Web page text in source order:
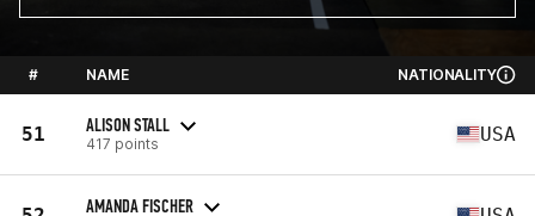
# NAME NATIONALITY
51 ALISON STALL
417 points USA
AMANDA FISCHER